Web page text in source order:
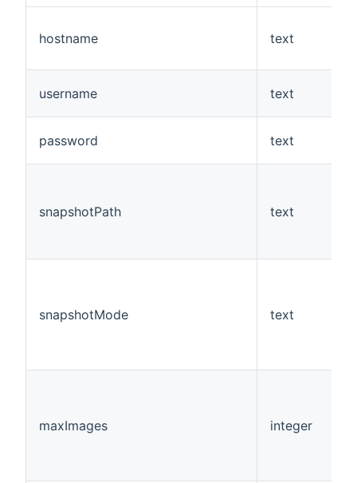
hostname text
username text
password text
snapshotPath text
snapshotMode text
maxImages integer